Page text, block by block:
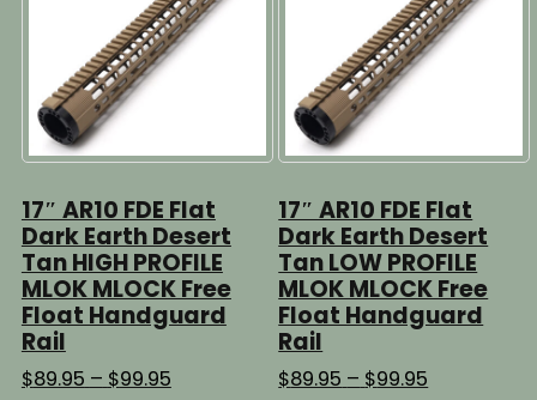
17″ AR10 FDE Flat
Dark Earth Desert
Tan HIGH PROFILE
MLOK MLOCK Free
Float Handguard
Rail
$89.95 – $99.95Price
17″ AR10 FDE Flat
Dark Earth Desert
Tan LOW PROFILE
MLOK MLOCK Free
Float Handguard
Rail
$89.95 – $99.95